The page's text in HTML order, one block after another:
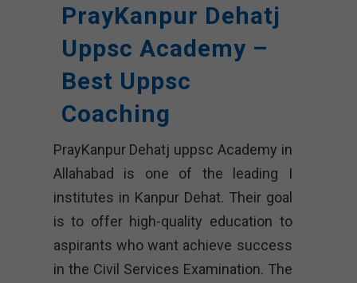
PrayKanpur Dehatj
Uppsc Academy –
Best Uppsc
Coaching
PrayKanpur Dehatj uppsc Academy in
Allahabad is one of the leading I
institutes in Kanpur Dehat. Their goal
is to offer high-quality education to
aspirants who want achieve success
in the Civil Services Examination. The